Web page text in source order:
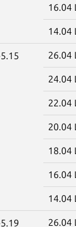
16.04
14.04
26.04
24.04
22.04
20.04
18.04
16.04
14.04
26.04